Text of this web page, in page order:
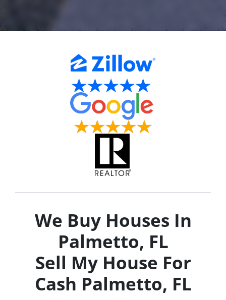
We Buy Houses In
Palmetto, FL
Sell My House For
Cash Palmetto, FL